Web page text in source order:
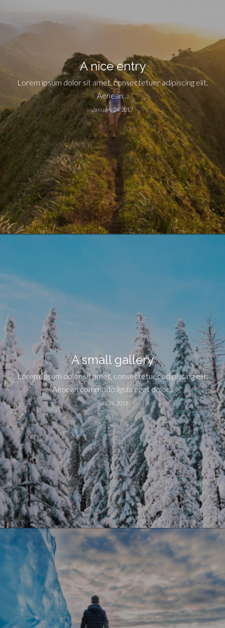
A nice entry
Lorem ipsum dolor sit amet, consectetuer adipiscing elit.
Aenean…
January 24, 2017
A small gallery
Lorem ipsum dolor sit amet, consectetuer adipiscing elit.
Aenean commodo ligula eget dolor...
July 24, 2015